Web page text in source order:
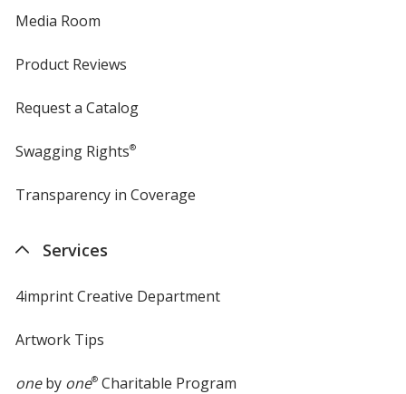
Media Room
Product Reviews
Request a Catalog
Swagging Rights®
Transparency in Coverage
Services
4imprint Creative Department
Artwork Tips
oneby one®Charitable Program